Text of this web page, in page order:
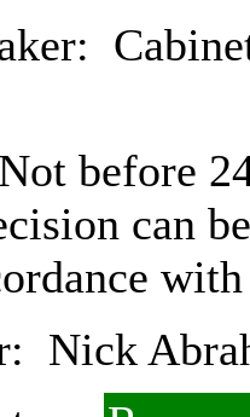
Not before
can
Nick